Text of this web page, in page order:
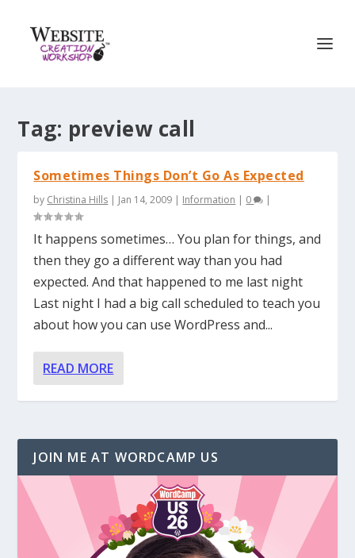
Tag: preview call
Sometimes Things Don’t Go As Expected
by Christina Hills | Jan 14, 2009 | Information | 0 |
It happens sometimes… You plan for things, and
then they go a different way than you had
expected. And that happened to me last night
Last night I had a big call scheduled to teach you
about how you can use WordPress and...
READ MORE
JOIN ME AT WORDCAMP US